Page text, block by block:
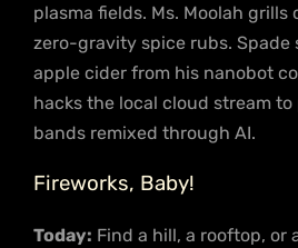
plasma fields. Ms. Moolah
zero-gravity spice rubs. Spade
apple cider from his nanobot
hacks the local cloud stream
bands remixed through AI.
Fireworks, Baby!
Today: Find a hill, a rooftop, or